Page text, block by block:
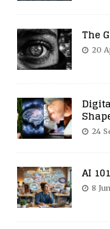
The
20
24
AI
8